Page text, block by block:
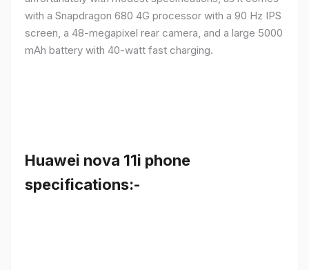
with a Snapdragon 680 4G processor with a 90 Hz IPS
screen, a 48-megapixel rear camera, and a large 5000
mAh battery with 40-watt fast charging.
Huawei nova 11i phone
specifications:-